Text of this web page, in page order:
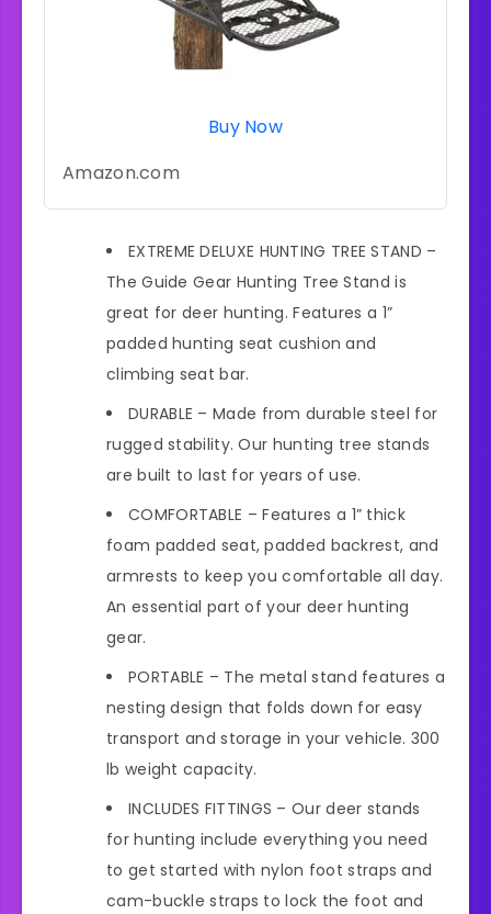
Buy Now
Amazon.com
EXTREME DELUXE HUNTING TREE STAND –
The Guide Gear Hunting Tree Stand is
great for deer hunting. Features a 1”
padded hunting seat cushion and
climbing seat bar.
DURABLE – Made from durable steel for
rugged stability. Our hunting tree stands
are built to last for years of use.
COMFORTABLE – Features a 1” thick
foam padded seat, padded backrest, and
armrests to keep you comfortable all day.
An essential part of your deer hunting
gear.
PORTABLE – The metal stand features a
nesting design that folds down for easy
transport and storage in your vehicle. 300
lb weight capacity.
INCLUDES FITTINGS – Our deer stands
for hunting include everything you need
to get started with nylon foot straps and
cam-buckle straps to lock the foot and